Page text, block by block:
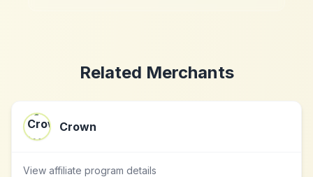
Related Merchants
Crown
View affiliate program details